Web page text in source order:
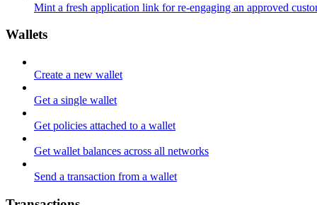
Mint a fresh application link for re-engaging an approved
Wallets
Create a new wallet
Get a single wallet
Get policies attached to a wallet
Get wallet balances across all networks
Send a transaction from a wallet